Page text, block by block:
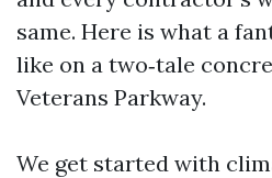
same. Here is what a
like on a two‑tale
Veterans Parkway.
We get started with